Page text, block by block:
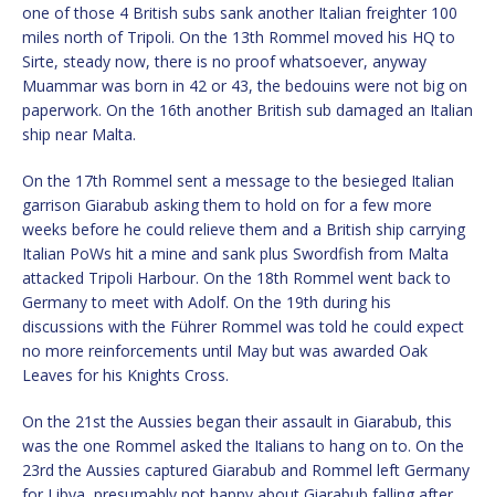
one of those 4 British subs sank another Italian freighter 100
miles north of Tripoli. On the 13th Rommel moved his HQ to
Sirte, steady now, there is no proof whatsoever, anyway
Muammar was born in 42 or 43, the bedouins were not big on
paperwork. On the 16th another British sub damaged an Italian
ship near Malta.
On the 17th Rommel sent a message to the besieged Italian
garrison Giarabub asking them to hold on for a few more
weeks before he could relieve them and a British ship carrying
Italian PoWs hit a mine and sank plus Swordfish from Malta
attacked Tripoli Harbour. On the 18th Rommel went back to
Germany to meet with Adolf. On the 19th during his
discussions with the Führer Rommel was told he could expect
no more reinforcements until May but was awarded Oak
Leaves for his Knights Cross.
On the 21st the Aussies began their assault in Giarabub, this
was the one Rommel asked the Italians to hang on to. On the
23rd the Aussies captured Giarabub and Rommel left Germany